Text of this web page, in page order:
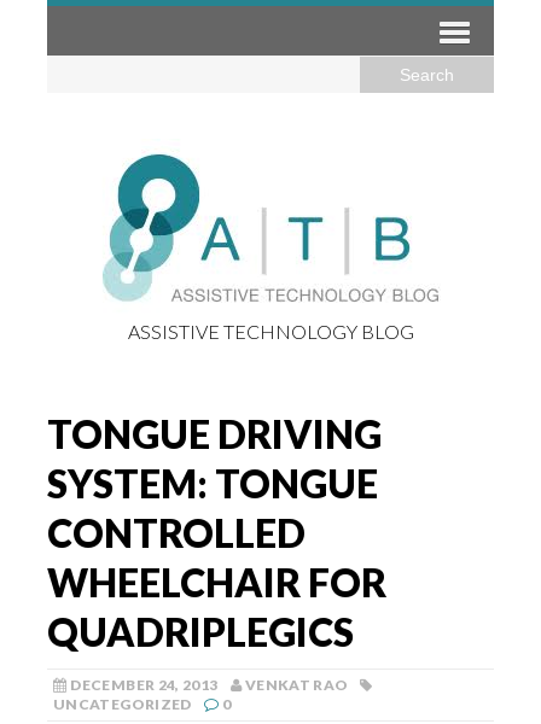
ASSISTIVE TECHNOLOGY BLOG
TONGUE DRIVING
SYSTEM: TONGUE
CONTROLLED
WHEELCHAIR FOR
QUADRIPLEGICS
DECEMBER 24, 2013
VENKAT RAO
UNCATEGORIZED
0